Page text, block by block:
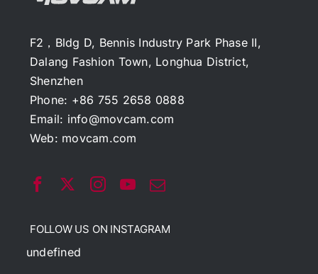
F2，Bldg D, Bennis Industry Park Phase II,
Dalang Fashion Town, Longhua District,
Shenzhen
Phone: +86 755 2658 0888
Email: info@movcam.com
Web: movcam.com
FOLLOW US ON INSTAGRAM
undefined